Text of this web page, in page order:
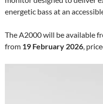
energetic bass at an
The A2000 will be available
from 19 February 2026,